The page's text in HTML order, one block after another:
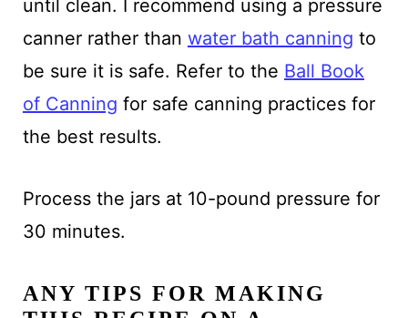
until clean. I recommend using a pressure
canner rather than water bath canning to
be sure it is safe. Refer to the Ball Book
of Canning for safe canning practices for
the best results.
Process the jars at 10-pound pressure for
30 minutes.
ANY TIPS FOR MAKING